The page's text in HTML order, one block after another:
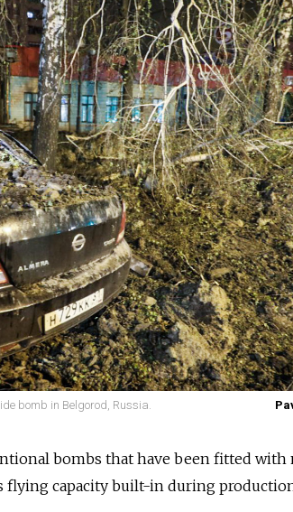
bomb in Belgorod, Russia.
bombs that have been fitted with
flying capacity built-in during